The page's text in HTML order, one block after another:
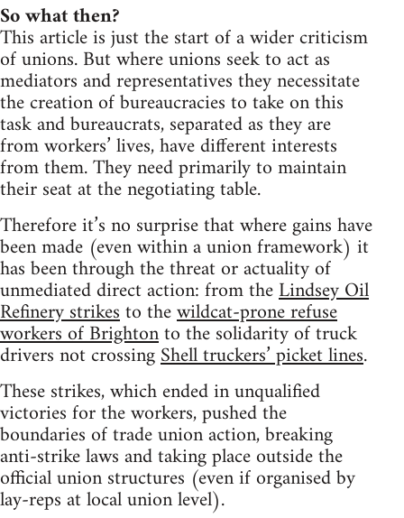
So what then?
This article is just the start of a wider criticism
of unions. But where unions seek to act as
mediators and representatives they necessitate
the creation of bureaucracies to take on this
task and bureaucrats, separated as they are
from workers’ lives, have different interests
from them. They need primarily to maintain
their seat at the negotiating table.
Therefore it’s no surprise that where gains have
been made (even within a union framework) it
has been through the threat or actuality of
unmediated direct action: from theLindsey Oil
Refinery strikesto thewildcat-prone refuse
workers of Brightonto the solidarity of truck
drivers not crossingShell truckers’ picket lines.
These strikes, which ended in unqualified
victories for the workers, pushed the
boundaries of trade union action, breaking
anti-strike laws and taking place outside the
official union structures (even if organised by
lay-reps at local union level).